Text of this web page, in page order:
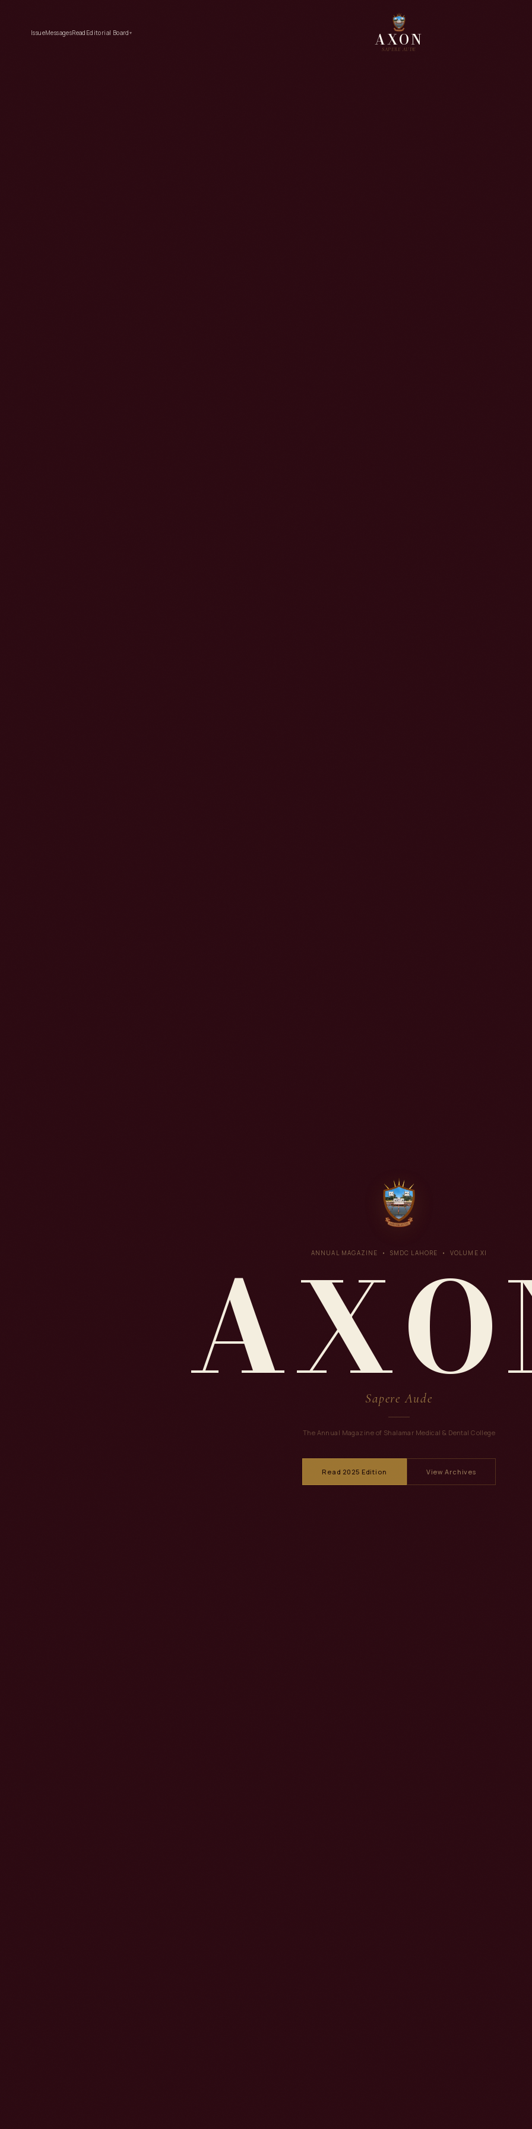
IssueMessagesRead Editorial Board AXON
SAPERE AUDE
ANNUAL MAGAZINE • SMDC LAHORE • VOLUME XI
Sapere Aude
The Annual Magazine of Shalamar Medical & Dental College
Read 2025 Edition View Archives